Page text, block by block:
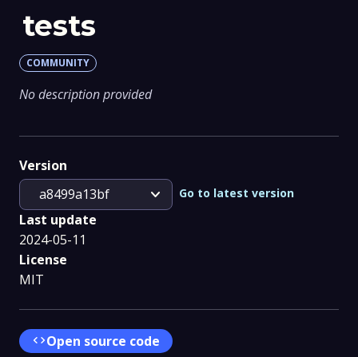
tests
COMMUNITY
No description provided
Version
a8499a13bf
expand_more Go to latest version
Last update
2024-05-11
License
MIT
codeOpen source code